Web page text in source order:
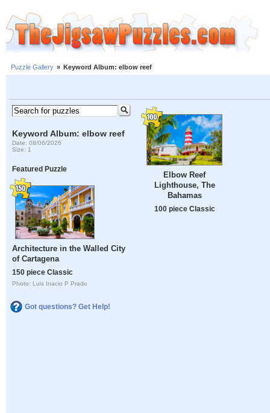
Puzzle Gallery » Keyword Album: elbow reef
Keyword Album: elbow reef
Date: 08/06/2026
Size: 1
Featured Puzzle
Architecture in the Walled City
of Cartagena
150 piece Classic
Photo: Luis Inacio P Prado
Got questions? Get Help!
Elbow Reef
Lighthouse, The
Bahamas
100 piece Classic